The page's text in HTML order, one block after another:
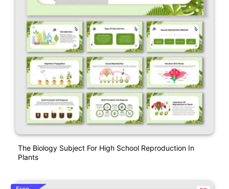
The Biology Subject For High School Reproduction In
Plants